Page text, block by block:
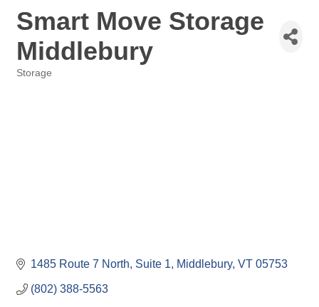
Smart Move Storage
Middlebury
Storage
1485 Route 7 North, Suite 1 Middlebury VT 05753
(802) 388-5563